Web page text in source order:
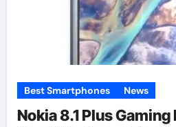
Best Smartphones News
Nokia 8.1 Plus